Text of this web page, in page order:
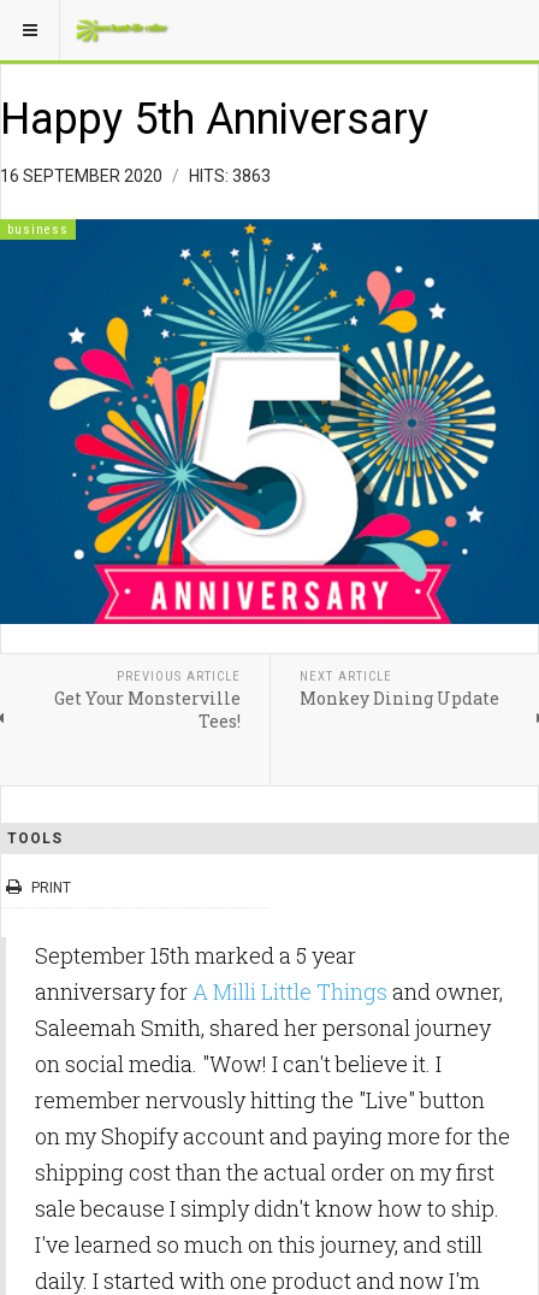
Happy 5th Anniversary
16 SEPTEMBER 2020 HITS: 3863
business
PREVIOUS ARTICLE
Get Your Monsterville
Tees!
NEXT ARTICLE
Monkey Dining Update
TOOLS
PRINT
September 15th marked a 5 year
anniversary forA Milli Little Things and owner,
Saleemah Smith, shared her personal journey
on social media. "Wow! I can't believe it. I
remember nervously hitting the "Live" button
on my Shopify account andpaying more for the
shipping cost than the actual order on my first
sale because I simply didn't know how to ship.
I've learned so much on this journey, and still
daily. I started with one product and now I'm